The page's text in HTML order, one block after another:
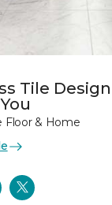
Tile
Floor & Home